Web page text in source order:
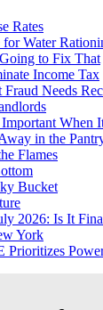
Rates
Water
to Fix That
Income Tax
Fraud Needs
When
in the
Flames
Bucket
2026: Is It
York
Prioritizes